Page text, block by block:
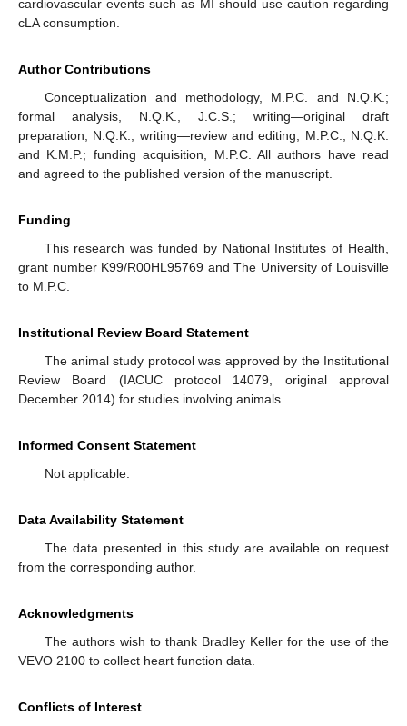
cardiovascular events such as MI should use caution regarding
cLA consumption.
Author Contributions
Conceptualization and methodology, M.P.C. and N.Q.K.;
formal analysis, N.Q.K., J.C.S.; writing—original draft
preparation, N.Q.K.; writing—review and editing, M.P.C., N.Q.K.
and K.M.P.; funding acquisition, M.P.C. All authors have read
and agreed to the published version of the manuscript.
Funding
This research was funded by National Institutes of Health,
grant number K99/R00HL95769 and The University of Louisville
to M.P.C.
Institutional Review Board Statement
The animal study protocol was approved by the Institutional
Review Board (IACUC protocol 14079, original approval
December 2014) for studies involving animals.
Informed Consent Statement
Not applicable.
Data Availability Statement
The data presented in this study are available on request
from the corresponding author.
Acknowledgments
The authors wish to thank Bradley Keller for the use of the
VEVO 2100 to collect heart function data.
Conflicts of Interest